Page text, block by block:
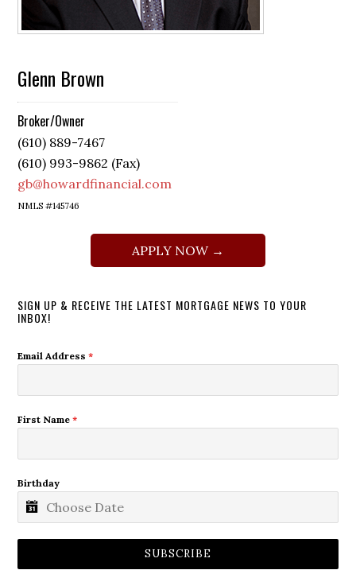
Glenn Brown
Broker/Owner
(610) 889-7467
(610) 993-9862 (Fax)
gb@howardfinancial.com
NMLS #145746
APPLY NOW →
SIGN UP & RECEIVE THE LATEST MORTGAGE NEWS TO YOUR
INBOX!
Email Address*
First Name*
Birthday
SUBSCRIBE